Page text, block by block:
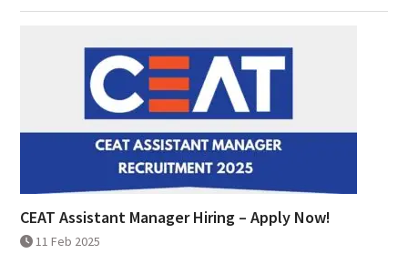
CEAT Assistant Manager Hiring – Apply Now!
11 Feb 2025